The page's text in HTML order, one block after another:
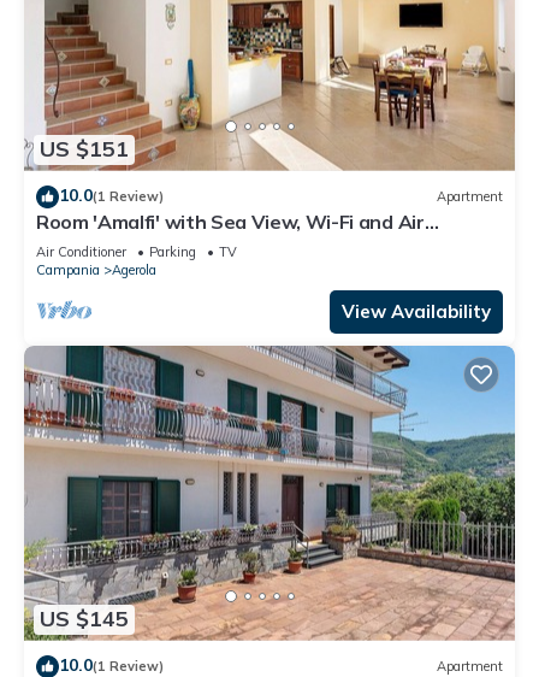
US $151
10.0(1 Review) Apartment
Room 'Amalfi' with Sea View, Wi-Fi and Air
Conditioning
Air Conditioner Parking
TV
Campania
Agerola
View Availability
US $145
10.0(1 Review) Apartment